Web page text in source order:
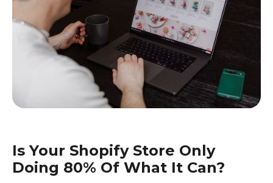
Is Your Shopify Store Only
Doing 80% Of What It Can?